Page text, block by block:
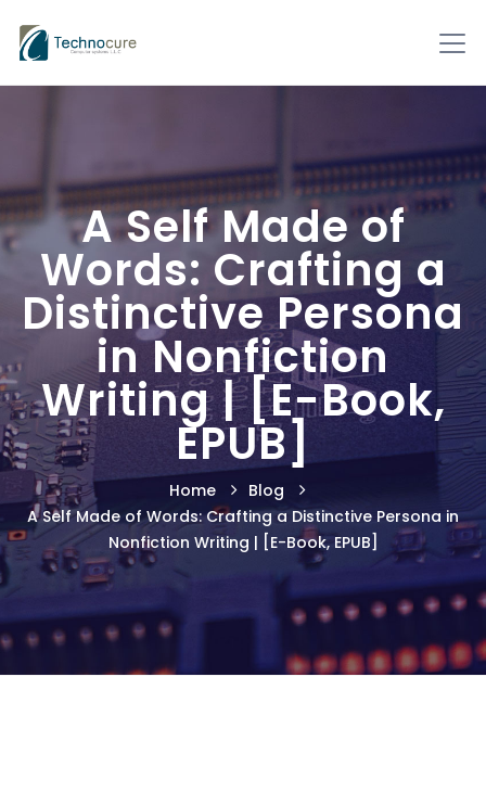
A Self Made of
Words: Crafting a
Distinctive Persona
in Nonfiction
Writing | [E-Book,
EPUB]
Home
Blog
A Self Made of Words: Crafting a Distinctive Persona in
Nonfiction Writing | [E-Book, EPUB]